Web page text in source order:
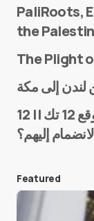
E-mail*
Save
next
PaliRoots,
the
The Plight
من هم فريق موقع 12 تك || 12Tech التقني؟ وكيف
إليهم؟
Featured